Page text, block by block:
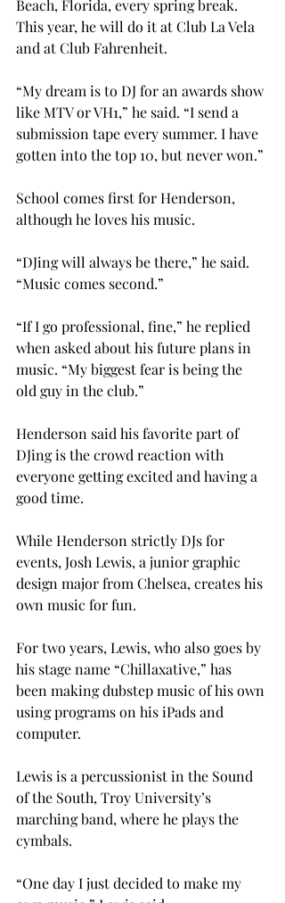
Beach, Florida, every spring break.
This year, he will do it at Club La Vela
and at Club Fahrenheit.
“My dream is to DJ for an awards show
like MTV or VH1,” he said. “I send a
submission tape every summer. I have
gotten into the top 10, but never won.”
School comes first for Henderson,
although he loves his music.
“DJing will always be there,” he said.
“Music comes second.”
“If I go professional, fine,” he replied
when asked about his future plans in
music. “My biggest fear is being the
old guy in the club.”
Henderson said his favorite part of
DJing is the crowd reaction with
everyone getting excited and having a
good time.
While Henderson strictly DJs for
events, Josh Lewis, a junior graphic
design major from Chelsea, creates his
own music for fun.
For two years, Lewis, who also goes by
his stage name “Chillaxative,” has
been making dubstep music of his own
using programs on his iPads and
computer.
Lewis is a percussionist in the Sound
of the South, Troy University’s
marching band, where he plays the
cymbals.
“One day I just decided to make my